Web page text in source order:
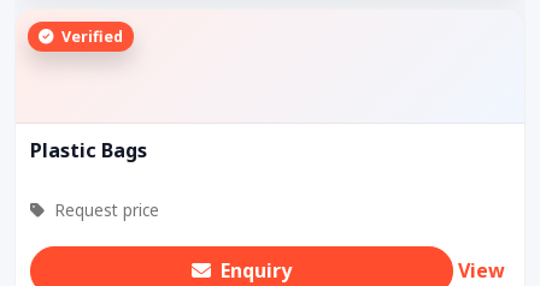
Verified
Plastic Bags
Request price
Enquiry View